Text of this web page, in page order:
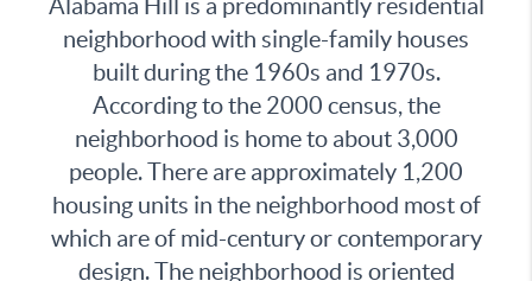
Alabama Hill is a predominantly residential
neighborhood with single-family houses
built during the 1960s and 1970s.
According to the 2000 census, the
neighborhood is home to about 3,000
people. There are approximately 1,200
housing units in the neighborhood most of
which are of mid-century or contemporary
design. The neighborhood is oriented